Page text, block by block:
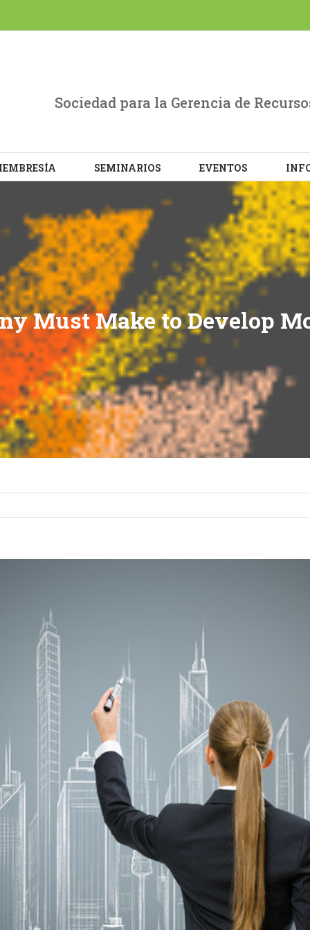
Sociedad para la Gerencia de
SEMINARIOS EVENTOS
Must Make to Develop
experience by remembering your preferences and
the cookies.